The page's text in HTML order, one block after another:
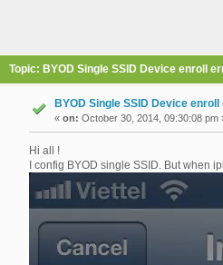
Topic: BYOD Single SSID Device enroll
BYOD Single SSID Device
« on: October 30, 2014, 09:30:08 pm
Hi all !
I config BYOD single SSID. But when